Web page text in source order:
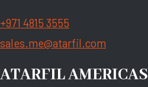
+971 4815 3555
sales.me@atarfil.com
ATARFIL AMERICAS